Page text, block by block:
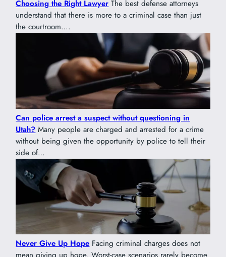
Choosing the Right Lawyer The best defense attorneys
understand that there is more to a criminal case than just
the courtroom….
Can police arrest a suspect without questioning in
Utah? Many people are charged and arrested for a crime
without being given the opportunity by police to tell their
side of…
Never Give Up Hope Facing criminal charges does not